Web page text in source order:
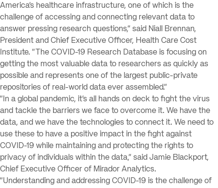
America’s healthcare infrastructure, one of which is the
challenge of accessing and connecting relevant data to
answer pressing research questions,” said Niall Brennan,
President and Chief Executive Officer, Health Care Cost
Institute. “The COVID-19 Research Database is focusing on
getting the most valuable data to researchers as quickly as
possible and represents one of the largest public-private
repositories of real-world data ever assembled.”
“In a global pandemic, it’s all hands on deck to fight the virus
and tackle the barriers we face to overcome it. We have the
data, and we have the technologies to connect it. We need to
use these to have a positive impact in the fight against
COVID-19 while maintaining and protecting the rights to
privacy of individuals within the data,” said Jamie Blackport,
Chief Executive Officer of Mirador Analytics.
“Understanding and addressing COVID-19 is the challenge of